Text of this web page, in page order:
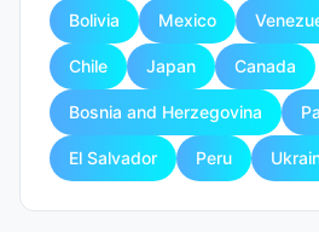
Bolivia Mexico
Chile Japan Canada
Bosnia and Herzegovina
El Salvador Peru